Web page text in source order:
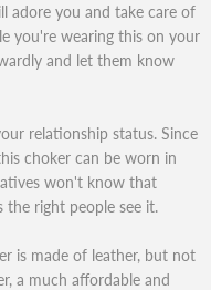
adore you and take care of
you're wearing this on your
and let them know
relationship status. Since
choker can be worn in
won't know that
the right people see it.
is made of leather, but not
a much affordable and